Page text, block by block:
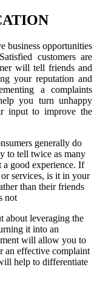
business opportunities
customers are
will tell friends and
your reputation and
a complaints
you turn unhappy
input to improve the
generally do
to tell twice as many
a good experience. If
services, is it in your
than their friends
not
about leveraging the
it into an
will allow you to
an effective complaint
help to differentiate